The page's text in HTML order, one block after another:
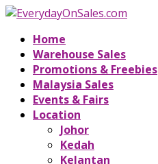
Home
Warehouse Sales
Promotions & Freebies
Malaysia Sales
Events & Fairs
Location
Johor
Kedah
Kelantan